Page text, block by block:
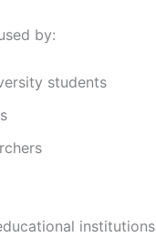
by:
students